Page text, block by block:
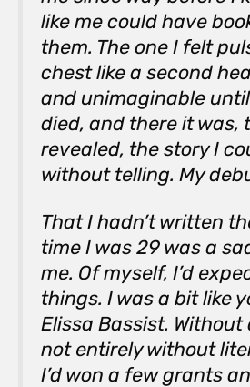
like me could have
them. The one I felt
chest like a second
and unimaginable
died, and there it was,
revealed, the story I
without telling. My
That I hadn’t written
time I was 29 was a
me. Of myself, I’d
things. I was a bit like
Elissa Bassist. Without
not entirely without
I’d won a few grants